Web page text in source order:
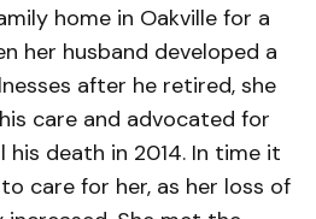
home in Oakville for a
her husband developed a
after he retired, she
care and advocated for
death in 2014. In time it
care for her, as her loss of